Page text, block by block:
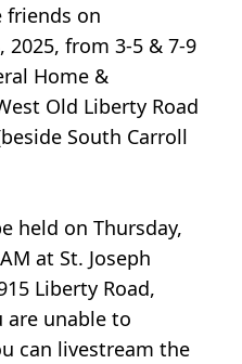
friends on
2025, from 3-5 & 7-9
Home &
Old Liberty Road
South Carroll
held on Thursday,
at St. Joseph
Liberty Road,
are unable to
can livestream the